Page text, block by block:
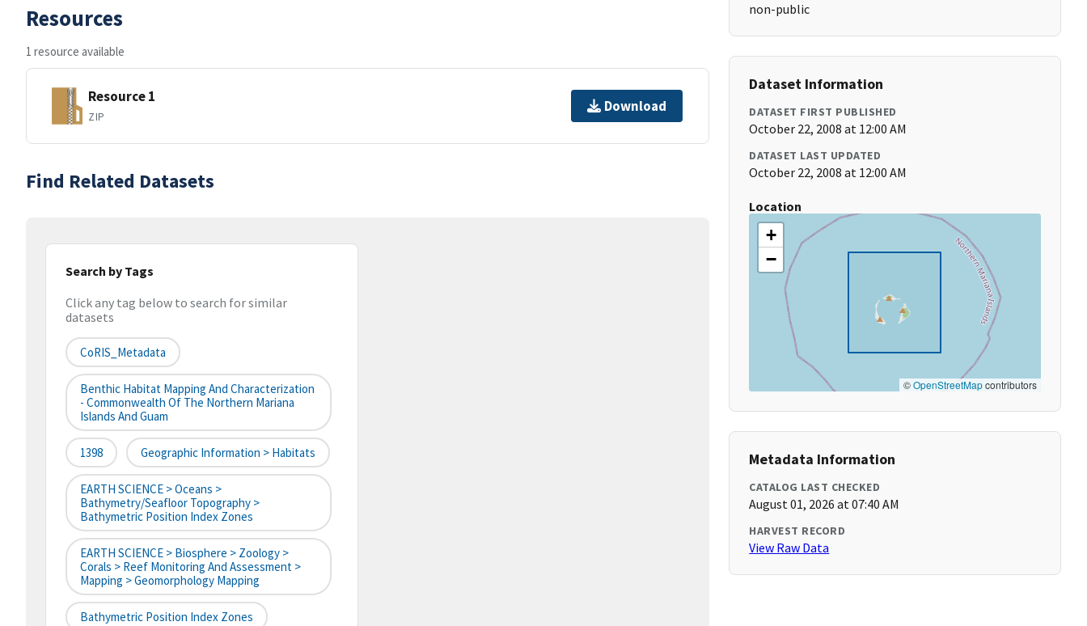
Resources
1 resource available
Resource 1
ZIP
Download
Find Related Datasets
Search by Tags
Click any tag below to search for similar
datasets
CoRIS_Metadata
Benthic Habitat Mapping And Characterization
- Commonwealth Of The Northern Mariana
Islands And Guam
1398 Geographic Information > Habitats
EARTH SCIENCE > Oceans >
Bathymetry/Seafloor Topography >
Bathymetric Position Index Zones
EARTH SCIENCE > Biosphere > Zoology >
Corals > Reef Monitoring And Assessment >
Mapping > Geomorphology Mapping
Bathymetric Position Index Zones
non-public
Dataset Information
DATASET FIRST PUBLISHED
October 22, 2008 at 12:00 AM
DATASET LAST UPDATED
October 22, 2008 at 12:00 AM
Location
+
−
©OpenStreetMapcontributors
Metadata Information
CATALOG LAST CHECKED
August 01, 2026 at 07:40 AM
HARVEST RECORD
View Raw Data